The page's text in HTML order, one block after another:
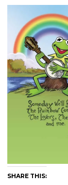
SHARE THIS: